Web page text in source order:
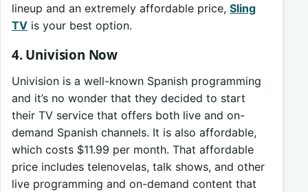
lineup and an extremely affordable price, Sling
TV is your best option.
4. Univision Now
Univision is a well-known Spanish programming
and it’s no wonder that they decided to start
their TV service that offers both live and on-
demand Spanish channels. It is also affordable,
which costs $11.99 per month. That affordable
price includes telenovelas, talk shows, and other
live programming and on-demand content that